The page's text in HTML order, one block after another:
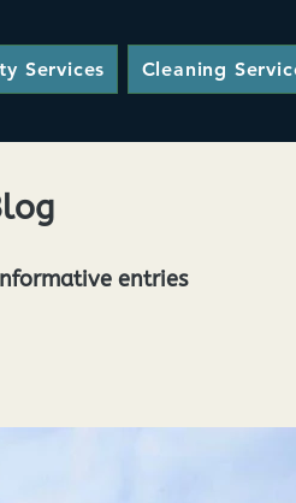
Services Cleaning
entries